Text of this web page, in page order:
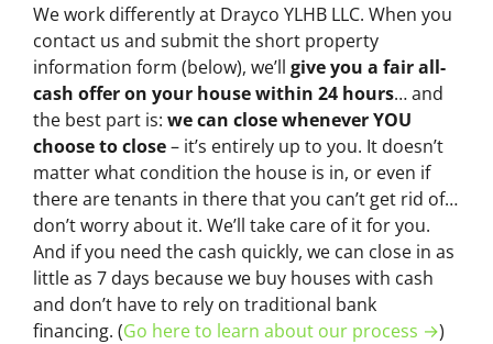
We work differently at Drayco YLHB LLC. When you
contact us and submit the short property
information form (below), we’ll give you a fair all-
cash offer on your house within 24 hours… and
the best part is: we can close whenever YOU
choose to close– it’s entirely up to you. It doesn’t
matter what condition the house is in, or even if
there are tenants in there that you can’t get rid of…
don’t worry about it. We’ll take care of it for you.
And if you need the cash quickly, we can close in as
little as 7 days because we buy houses with cash
and don’t have to rely on traditional bank
financing. (Go here to learn about our process →)